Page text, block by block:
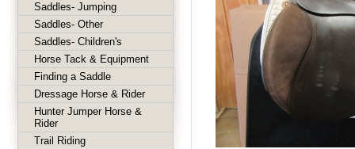
Saddles- Jumping
Saddles- Other
Saddles- Children's
Horse Tack & Equipment
Finding a Saddle
Dressage Horse & Rider
Hunter Jumper Horse &
Rider
Trail Riding